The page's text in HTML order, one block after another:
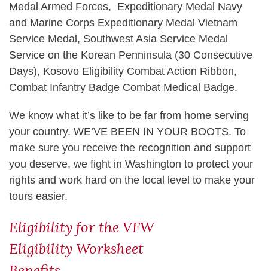
Medal Armed Forces, Expeditionary Medal Navy
and Marine Corps Expeditionary Medal Vietnam
Service Medal, Southwest Asia Service Medal
Service on the Korean Penninsula (30 Consecutive
Days), Kosovo Eligibility Combat Action Ribbon,
Combat Infantry Badge Combat Medical Badge.
We know what it’s like to be far from home serving
your country. WE’VE BEEN IN YOUR BOOTS. To
make sure you receive the recognition and support
you deserve, we fight in Washington to protect your
rights and work hard on the local level to make your
tours easier.
Eligibility for the VFW
Eligibility Worksheet